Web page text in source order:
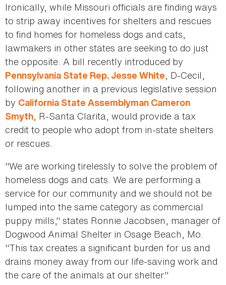
Ironically, while Missouri officials are finding ways
to strip away incentives for shelters and rescues
to find homes for homeless dogs and cats,
lawmakers in other states are seeking to do just
the opposite. A bill recently introduced by
Pennsylvania State Rep. Jesse White, D-Cecil,
following another in a previous legislative session
by California State Assemblyman Cameron
Smyth, R-Santa Clarita, would provide a tax
credit to people who adopt from in-state shelters
or rescues.
"We are working tirelessly to solve the problem of
homeless dogs and cats. We are performing a
service for our community and we should not be
lumped into the same category as commercial
puppy mills," states Ronnie Jacobsen, manager of
Dogwood Animal Shelter in Osage Beach, Mo.
"This tax creates a significant burden for us and
drains money away from our life-saving work and
the care of the animals at our shelter."